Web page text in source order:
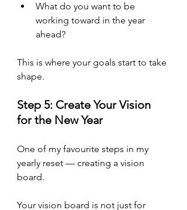
What do you want to be
working toward in the year
ahead?
This is where your goals start to take
shape.
Step 5: Create Your Vision
for the New Year
One of my favourite steps in my
yearly reset — creating a vision
board.
Your vision board is not just for